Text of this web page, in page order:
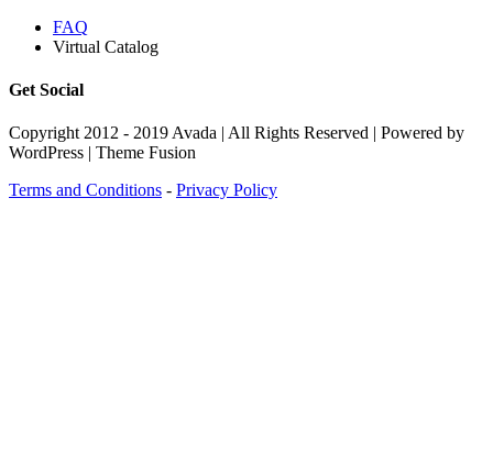
FAQ
Virtual Catalog
Get Social
Copyright 2012 - 2019 Avada | All Rights Reserved | Powered by
WordPress | Theme Fusion
Terms and Conditions - Privacy Policy